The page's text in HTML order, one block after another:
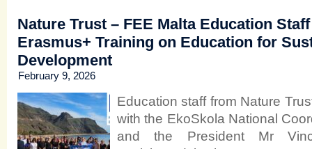
Nature Trust – FEE Malta Education
Erasmus+ Training on Education for
Development
February 9, 2026
Education staff from Nature
with the EkoSkola National
and the President Mr